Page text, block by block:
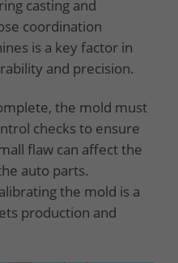
casting and
coordination
is a key factor in
and precision.
the mold must
checks to ensure
flaw can affect the
auto parts.
the mold is a
production and